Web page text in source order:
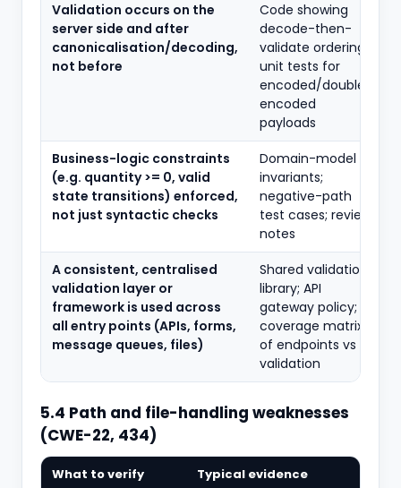
Validation occurs on the
server side and after
canonicalisation/decoding,
not before
Code showing
decode-then-
validate ordering;
unit tests for
encoded/double-
encoded
payloads
Business-logic constraints
(e.g. quantity >= 0, valid
state transitions) enforced,
not just syntactic checks
Domain-model
invariants;
negative-path
test cases; review
notes
A consistent, centralised
validation layer or
framework is used across
all entry points (APIs, forms,
message queues, files)
Shared validation
library; API
gateway policy;
coverage matrix
of endpoints vs
validation
5.4 Path and file-handling weaknesses
(CWE-22, 434)
What to verify Typical evidence